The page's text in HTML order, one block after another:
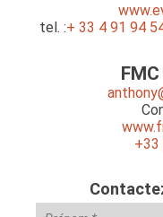
tel. :+ 33 4 91 94
+33